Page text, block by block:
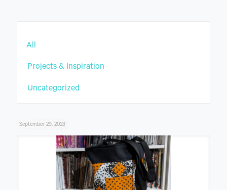
All
Projects & Inspiration
Uncategorized
September 29, 2023